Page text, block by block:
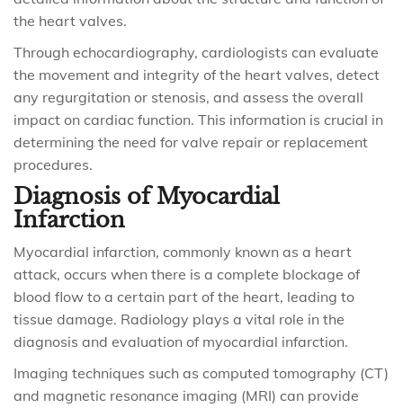
the heart valves.
Through echocardiography, cardiologists can evaluate
the movement and integrity of the heart valves, detect
any regurgitation or stenosis, and assess the overall
impact on cardiac function. This information is crucial in
determining the need for valve repair or replacement
procedures.
Diagnosis of Myocardial
Infarction
Myocardial infarction, commonly known as a heart
attack, occurs when there is a complete blockage of
blood flow to a certain part of the heart, leading to
tissue damage. Radiology plays a vital role in the
diagnosis and evaluation of myocardial infarction.
Imaging techniques such as computed tomography (CT)
and magnetic resonance imaging (MRI) can provide